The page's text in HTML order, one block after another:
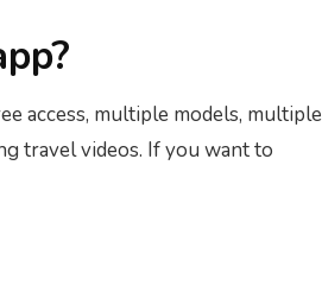
access, multiple models, multiple
travel videos. If you want to